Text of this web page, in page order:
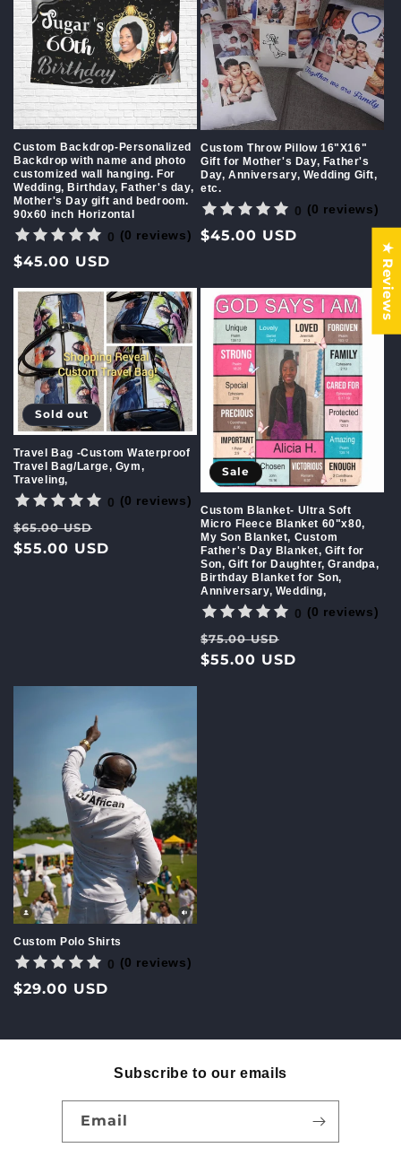
Custom Backdrop-Personalized
Backdrop with name and photo
customized wall hanging. For
Wedding, Birthday, Father's day,
Mother's Day gift and bedroom.
90x60 inch Horizontal
0 (0 reviews)
Regular
$45.00 USD
Custom Throw Pillow 16"X16"
Gift for Mother's Day, Father's
Day, Anniversary, Wedding Gift,
etc.
0 (0 reviews)
Regular
$45.00 USD
Sold out
Travel Bag -Custom Waterproof
Travel Bag/Large, Gym,
Traveling,
0 (0 reviews)
Regular
price
$65.00 USD
price
$55.00 USD
Sale
Custom Blanket- Ultra Soft
Micro Fleece Blanket 60"x80,
My Son Blanket, Custom
Father's Day Blanket, Gift for
Son, Gift for Daughter, Grandpa,
Birthday Blanket for Son,
Anniversary, Wedding,
0 (0 reviews)
Regular
price
$75.00 USD
price
$55.00 USD
Custom Polo Shirts
0 (0 reviews)
Regular
$29.00 USD
Subscribe to our emails
Email
★ Reviews